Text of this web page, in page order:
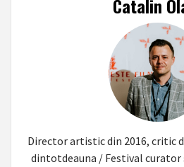
Catalin
Director artistic din 2016, critic
dintotdeauna / Festival